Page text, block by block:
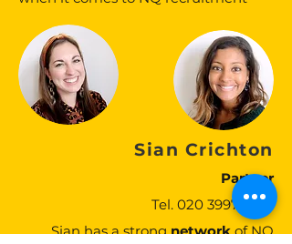
Sian Crichton
Partner
Tel. 020 3997 3275
Sian has a strongnetworkof NQ